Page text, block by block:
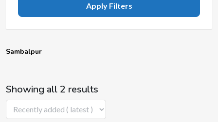
Sambalpur
Showing all 2 results
Apply Filters